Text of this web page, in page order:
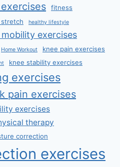
fitness
stretch healthy lifestyle
exercises
Home Workout knee pain exercises
knee stability exercises
exercises
pain exercises
exercises
therapy
correction
exercises